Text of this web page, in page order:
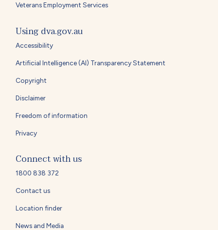
Veterans Employment Services
Using dva.gov.au
Accessibility
Artificial Intelligence (AI) Transparency Statement
Copyright
Disclaimer
Freedom of information
Privacy
Connect with us
1800 838 372
Contact us
Location finder
News and Media